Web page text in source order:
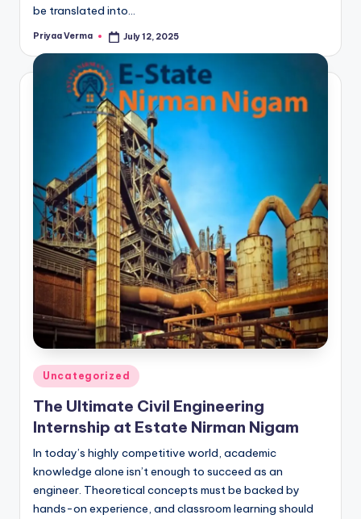
be translated into…
Posted
Priyaa Verma July 12, 2025
Posted
in
Uncategorized
The Ultimate Civil Engineering
Internship at Estate Nirman Nigam
In today’s highly competitive world, academic
knowledge alone isn’t enough to succeed as an
engineer. Theoretical concepts must be backed by
hands-on experience, and classroom learning should